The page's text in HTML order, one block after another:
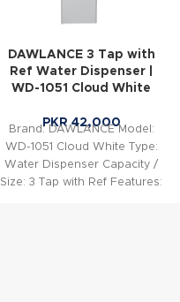
DAWLANCE 3 Tap with
Ref Water Dispenser |
WD-1051 Cloud White
PKR42,000
Brand: DAWLANCE Model:
WD-1051 Cloud White Type:
Water Dispenser Capacity /
Size: 3 Tap with Ref Features: